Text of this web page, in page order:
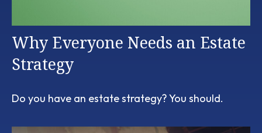
Why Everyone Needs an Estate
Strategy
Do you have an estate strategy? You should.